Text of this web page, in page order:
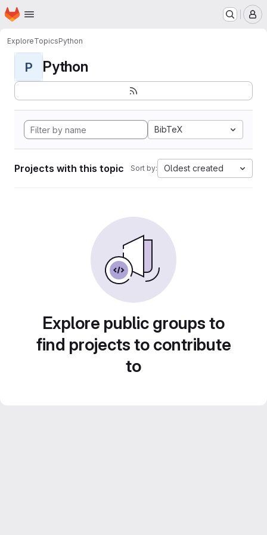
Skip to main content
Homepage
ExploreTopicsPython
P Python
BibTeX
Projects with this topic Sort by: Oldest created
Explore public groups to
find projects to contribute
to